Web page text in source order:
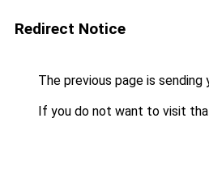
Redirect Notice
The previous page is sending
If you do not want to visit